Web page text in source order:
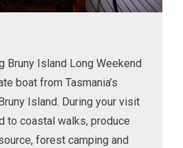
Bruny Island Long Weekend
boat from Tasmania’s
Island. During your visit
to coastal walks, produce
forest camping and